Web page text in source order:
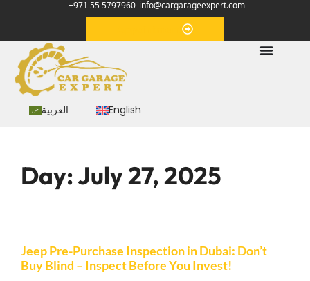
+971 55 5797960 info@cargarageexpert.com
العربية English
Day:July 27, 2025
Jeep Pre-Purchase Inspection in Dubai: Don’t
Buy Blind – Inspect Before You Invest!